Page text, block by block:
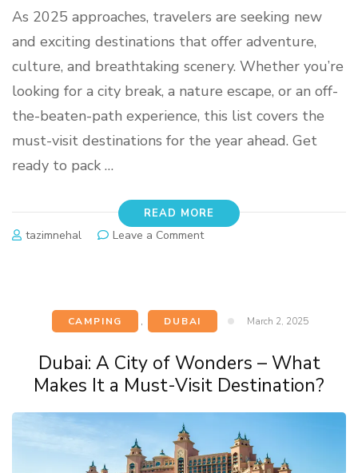
As 2025 approaches, travelers are seeking new
and exciting destinations that offer adventure,
culture, and breathtaking scenery. Whether you’re
looking for a city break, a nature escape, or an off-
the-beaten-path experience, this list covers the
must-visit destinations for the year ahead. Get
ready to pack …
READ MORE
tazimnehal Leave a Comment
CAMPING , DUBAI March 2, 2025
Dubai: A City of Wonders – What
Makes It a Must-Visit Destination?